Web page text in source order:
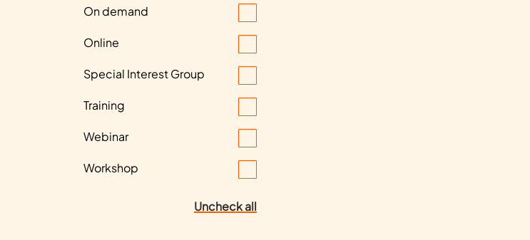
On demand
Online
Special Interest Group
Training
Webinar
Workshop
Uncheck all